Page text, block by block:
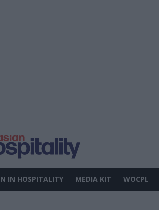
IN HOSPITALITY MEDIA KIT WOCPL